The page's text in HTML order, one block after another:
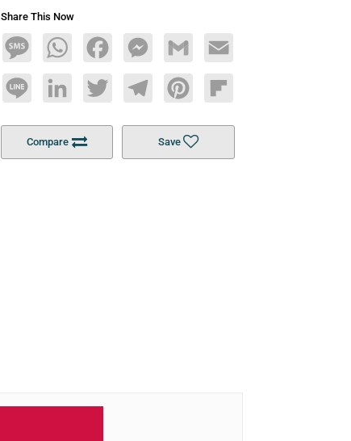
Share This Now
MessageWhatsAppFacebookMessengerGmail Email
Line LinkedInTwitterTelegramPinterestFlipboard
Compare Save